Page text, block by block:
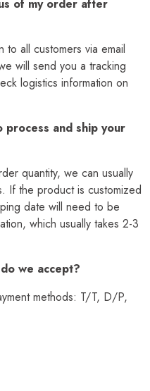
of my order after
all customers via email
will send you a tracking
logistics information on
and ship your
quantity, we can usually
If the product is customized
date will need to be
which usually takes 2-3
we accept?
methods: T/T, D/P,